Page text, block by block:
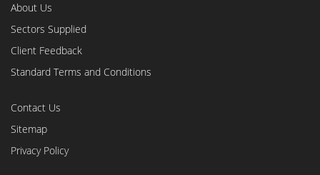
About Us
Sectors Supplied
Client Feedback
Standard Terms and Conditions
Contact Us
Sitemap
Privacy Policy